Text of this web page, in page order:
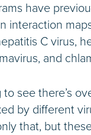
have
interaction
C virus,
and
to see there’s
by different
that, but